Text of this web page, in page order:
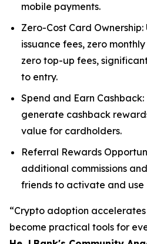
mobile payments.
Zero-Cost Card
issuance fees, zero
zero top-up fees,
to entry.
Spend and Earn
generate cashback
value for cardholders.
Referral Rewards
additional commissions
friends to activate and use
“Crypto adoption
become practical tools for